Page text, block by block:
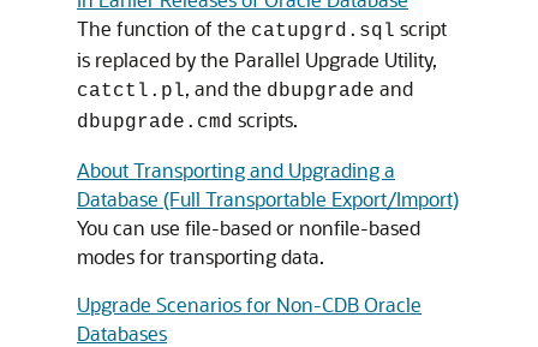
The function of the catupgrd.sql script
is replaced by the Parallel Upgrade Utility,
catctl.pl, and the dbupgrade and
dbupgrade.cmd scripts.
About Transporting and Upgrading a
Database (Full Transportable Export/Import)
You can use file-based or nonfile-based
modes for transporting data.
Upgrade Scenarios for Non-CDB Oracle
Databases